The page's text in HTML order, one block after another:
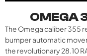
OMEGA
The Omega caliber 355
bumper automatic
the revolutionary 28.10